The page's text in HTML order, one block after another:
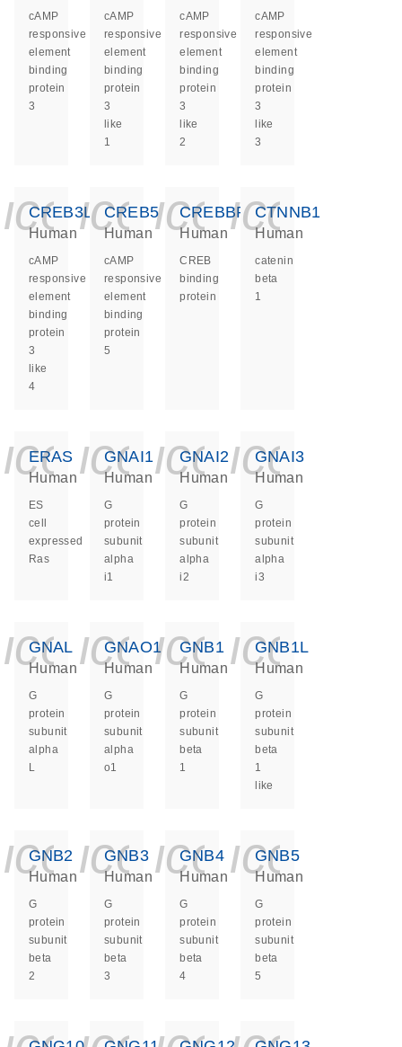
cAMP
responsive
element
binding
protein
3
cAMP
responsive
element
binding
protein
3
like
1
cAMP
responsive
element
binding
protein
3
like
2
cAMP
responsive
element
binding
protein
3
like
3
CREB3L4
Human
cAMP
responsive
element
binding
protein
3
like
4
CREB5
Human
cAMP
responsive
element
binding
protein
5
CREBBP
Human
CREB
binding
protein
CTNNB1
Human
catenin
beta
1
ERAS
Human
ES
cell
expressed
Ras
GNAI1
Human
G
protein
subunit
alpha
i1
GNAI2
Human
G
protein
subunit
alpha
i2
GNAI3
Human
G
protein
subunit
alpha
i3
GNAL
Human
G
protein
subunit
alpha
L
GNAO1
Human
G
protein
subunit
alpha
o1
GNB1
Human
G
protein
subunit
beta
1
GNB1L
Human
G
protein
subunit
beta
1
like
GNB2
Human
G
protein
subunit
beta
2
GNB3
Human
G
protein
subunit
beta
3
GNB4
Human
G
protein
subunit
beta
4
GNB5
Human
G
protein
subunit
beta
5